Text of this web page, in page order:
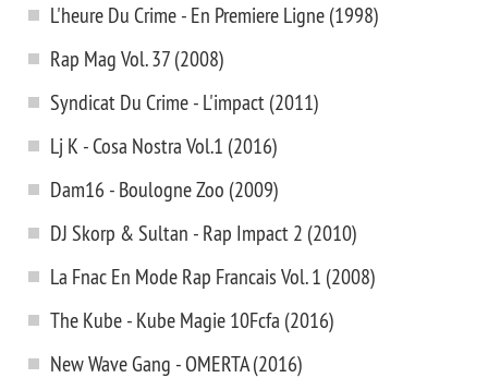
L'heure Du Crime - En Premiere Ligne (1998)
Rap Mag Vol. 37 (2008)
Syndicat Du Crime - L'impact (2011)
Lj K - Cosa Nostra Vol.1 (2016)
Dam16 - Boulogne Zoo (2009)
DJ Skorp & Sultan - Rap Impact 2 (2010)
La Fnac En Mode Rap Francais Vol. 1 (2008)
The Kube - Kube Magie 10Fcfa (2016)
New Wave Gang - OMERTA (2016)